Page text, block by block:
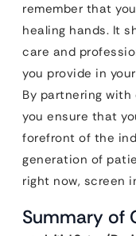
remember that
healing hands. It
care and
you provide in
By partnering with
you ensure that
forefront of the
generation of
right now, screen
Summary of